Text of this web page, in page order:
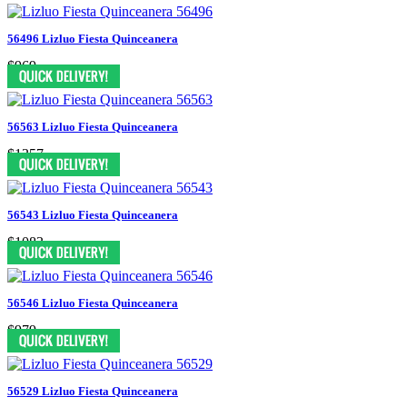
56496 Lizluo Fiesta Quinceanera
$969
56563 Lizluo Fiesta Quinceanera
$1357
56543 Lizluo Fiesta Quinceanera
$1083
56546 Lizluo Fiesta Quinceanera
$979
56529 Lizluo Fiesta Quinceanera